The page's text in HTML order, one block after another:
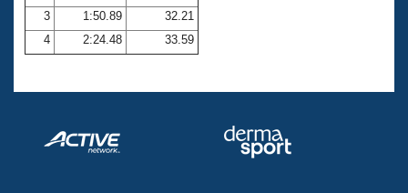
Adult Learn-To-Swim Central
3
1:50.89
32.21
4
2:24.48 33.59